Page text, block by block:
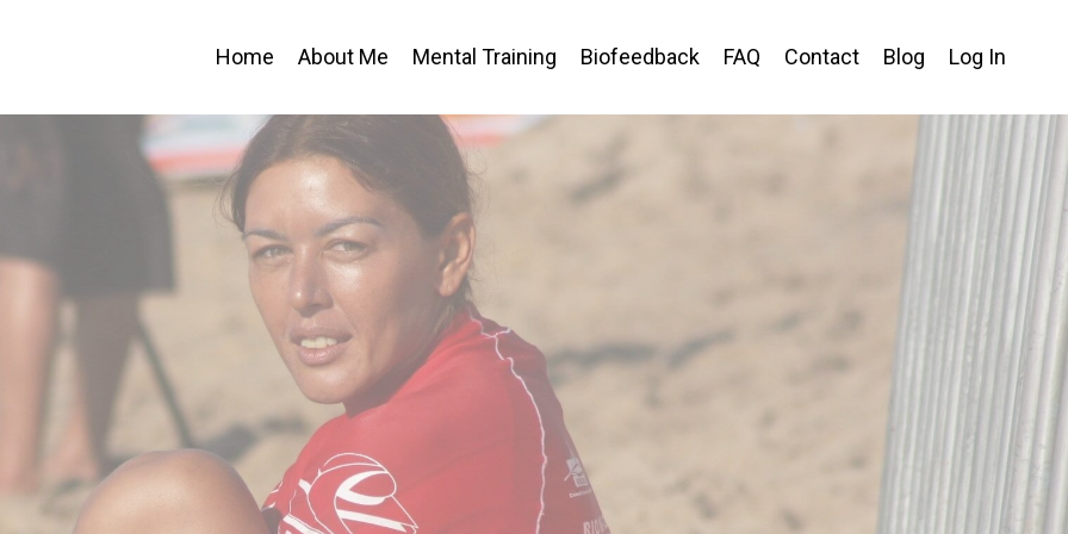
Home About Me Mental Training Biofeedback FAQ Contact Blog Log In